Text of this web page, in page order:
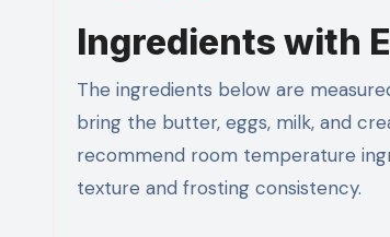
Ingredients with
The ingredients below are
bring the butter, eggs, milk, and
recommend room temperature
texture and frosting consistency.